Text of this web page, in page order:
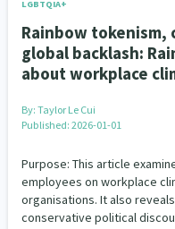
LGBTQIA+
Rainbow
global backlash:
about workplace
By: Taylor Le Cui
Published: 2026-01-01
Purpose: This article
employees on workplace
organisations. It also
conservative political